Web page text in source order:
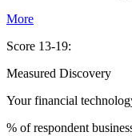
More
Score 13-19:
Measured Discovery
Your financial
% of respondent